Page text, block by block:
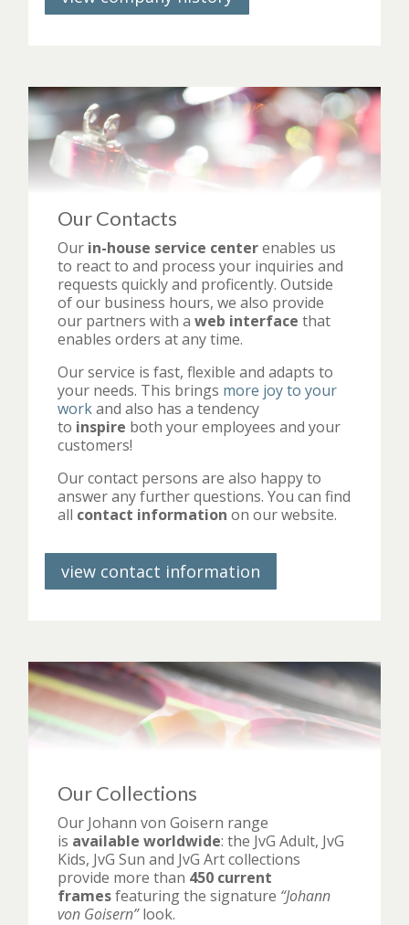
Our Contacts
Our in-house service centerenables us
to react to and process your inquiries and
requests quickly and proficently. Outside
of our business hours, we also provide
our partners with a web interface that
enables orders at any time.
Our service is fast, flexible and adapts to
your needs. This brings more joy to your
workand also has a tendency
to inspire both your employees and your
customers!
Our contact persons are also happy to
answer any further questions. You can find
all contact information on our website.
view contact information
Our Collections
Our Johann von Goisern range
is available worldwide: the JvG Adult, JvG
Kids, JvG Sun and JvG Art collections
provide more than 450 current
framesfeaturing the signature “Johann
von Goisern”look.